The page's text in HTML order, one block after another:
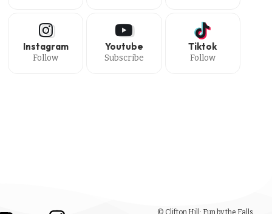
Instagram
Follow
Youtube
Subscribe
Tiktok
Follow